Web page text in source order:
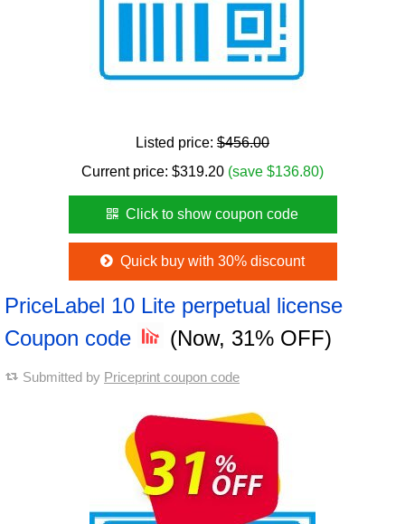
Listed price: $456.00
Current price: $319.20 (save $136.80)
Click to show coupon code
Quick buy with 30% discount
PriceLabel 10 Lite perpetual license
Coupon code
(Now, 31% OFF)
Submitted by Priceprint coupon code